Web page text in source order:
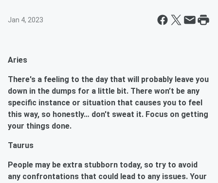
Jan 4, 2023
Aries
There's a feeling to the day that will probably leave you
down in the dumps for a little bit. There won’t be any
specific instance or situation that causes you to feel
this way, so honestly… don't sweat it. Focus on getting
your things done.
Taurus
People may be extra stubborn today, so try to avoid
any confrontations that could lead to any issues. Your